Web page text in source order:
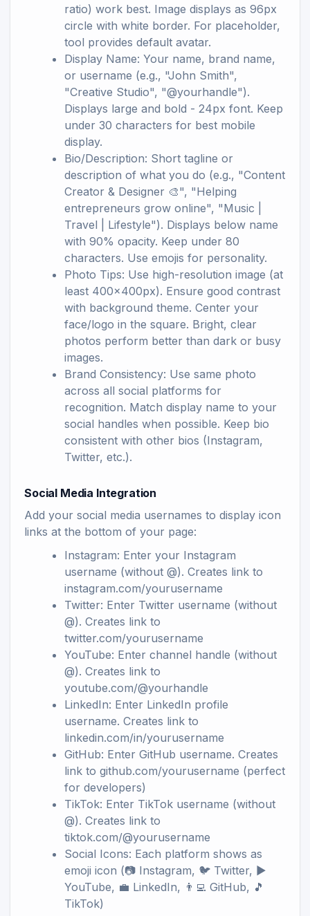
ratio) work best. Image displays as 96px
circle with white border. For placeholder,
tool provides default avatar.
Display Name: Your name, brand name,
or username (e.g., "John Smith",
"Creative Studio", "@yourhandle").
Displays large and bold - 24px font. Keep
under 30 characters for best mobile
display.
Bio/Description: Short tagline or
description of what you do (e.g., "Content
Creator & Designer 🎨", "Helping
entrepreneurs grow online", "Music |
Travel | Lifestyle"). Displays below name
with 90% opacity. Keep under 80
characters. Use emojis for personality.
Photo Tips: Use high-resolution image (at
least 400x400px). Ensure good contrast
with background theme. Center your
face/logo in the square. Bright, clear
photos perform better than dark or busy
images.
Brand Consistency: Use same photo
across all social platforms for
recognition. Match display name to your
social handles when possible. Keep bio
consistent with other bios (Instagram,
Twitter, etc.).
Social Media Integration
Add your social media usernames to display icon
links at the bottom of your page:
Instagram: Enter your Instagram
username (without @). Creates link to
instagram.com/yourusername
Twitter: Enter Twitter username (without
@). Creates link to
twitter.com/yourusername
YouTube: Enter channel handle (without
@). Creates link to
youtube.com/@yourhandle
LinkedIn: Enter LinkedIn profile
username. Creates link to
linkedin.com/in/yourusername
GitHub: Enter GitHub username. Creates
link to github.com/yourusername (perfect
for developers)
TikTok: Enter TikTok username (without
@). Creates link to
tiktok.com/@yourusername
Social Icons: Each platform shows as
emoji icon (📷 Instagram, 🐦 Twitter, ▶️
YouTube, 💼 LinkedIn, 👨‍💻 GitHub, 🎵
TikTok)